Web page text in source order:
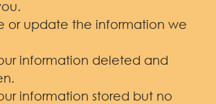
or update the information we
information deleted and
information stored but no